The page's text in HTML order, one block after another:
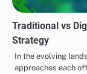
Traditional vs
Strategy
In the evolving
approaches each